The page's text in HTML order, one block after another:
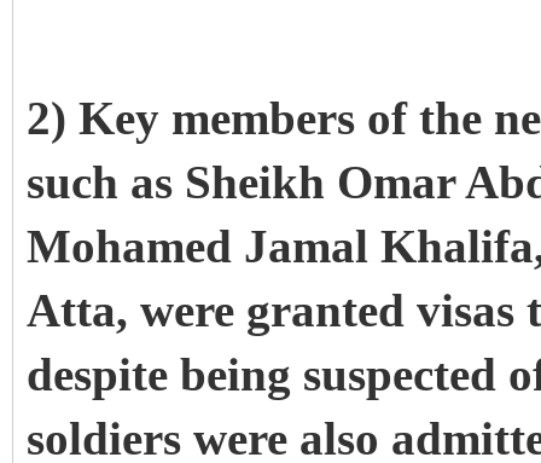
2) Key members of the
such as Sheikh Omar
Mohamed Jamal
Atta, were granted visas
despite being suspected
soldiers were also